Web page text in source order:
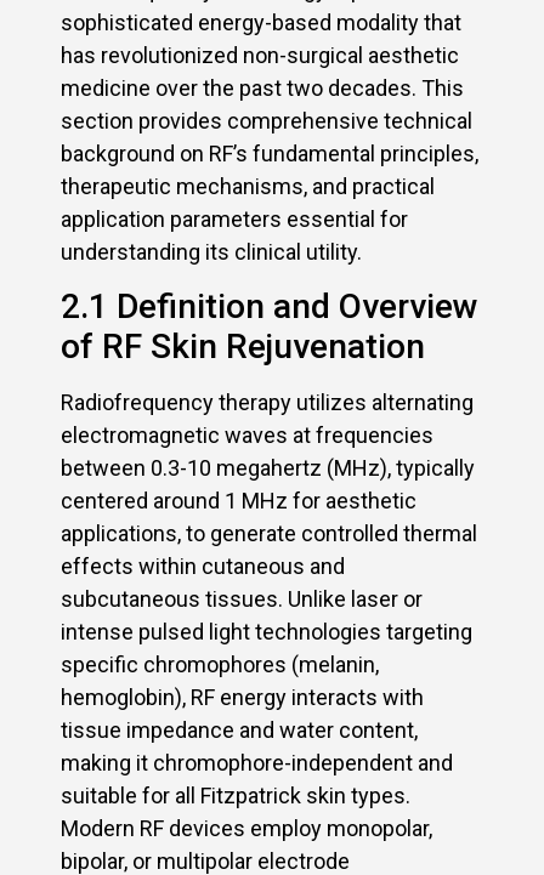
sophisticated energy-based modality that
has revolutionized non-surgical aesthetic
medicine over the past two decades. This
section provides comprehensive technical
background on RF’s fundamental principles,
therapeutic mechanisms, and practical
application parameters essential for
understanding its clinical utility.
2.1 Definition and Overview
of RF Skin Rejuvenation
Radiofrequency therapy utilizes alternating
electromagnetic waves at frequencies
between 0.3-10 megahertz (MHz), typically
centered around 1 MHz for aesthetic
applications, to generate controlled thermal
effects within cutaneous and
subcutaneous tissues. Unlike laser or
intense pulsed light technologies targeting
specific chromophores (melanin,
hemoglobin), RF energy interacts with
tissue impedance and water content,
making it chromophore-independent and
suitable for all Fitzpatrick skin types.
Modern RF devices employ monopolar,
bipolar, or multipolar electrode